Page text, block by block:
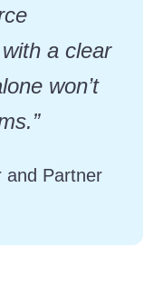
a clear
won’t
and Partner